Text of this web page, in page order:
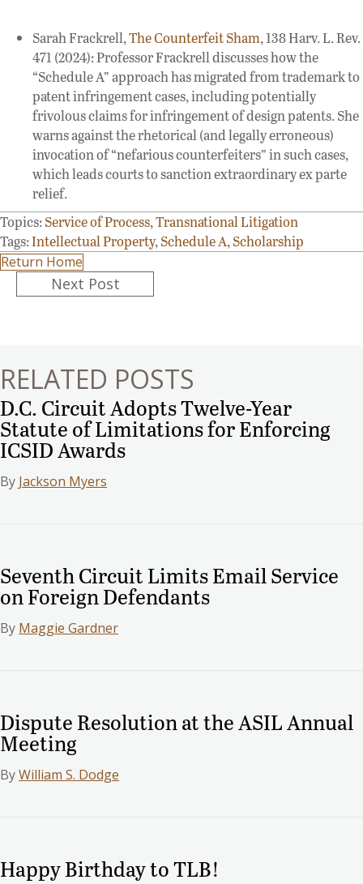
Sarah Frackrell,The Counterfeit Sham, 138 Harv. L. Rev.
471 (2024): Professor Frackrell discusses how the
“Schedule A” approach has migrated from trademark to
patent infringement cases, including potentially
frivolous claims for infringement of design patents. She
warns against the rhetorical (and legally erroneous)
invocation of “nefarious counterfeiters” in such cases,
which leads courts to sanction extraordinary ex parte
relief.
Topics:Service of Process,Transnational Litigation
Tags:Intellectual Property,Schedule A,Scholarship
Return Home
PostsNext Post
RELATED POSTS
D.C. Circuit Adopts Twelve-Year
Statute of Limitations for Enforcing
ICSID Awards
By Jackson Myers
Seventh Circuit Limits Email Service
on Foreign Defendants
By Maggie Gardner
Dispute Resolution at the ASIL Annual
Meeting
ByWilliam S. Dodge
Happy Birthday to TLB!